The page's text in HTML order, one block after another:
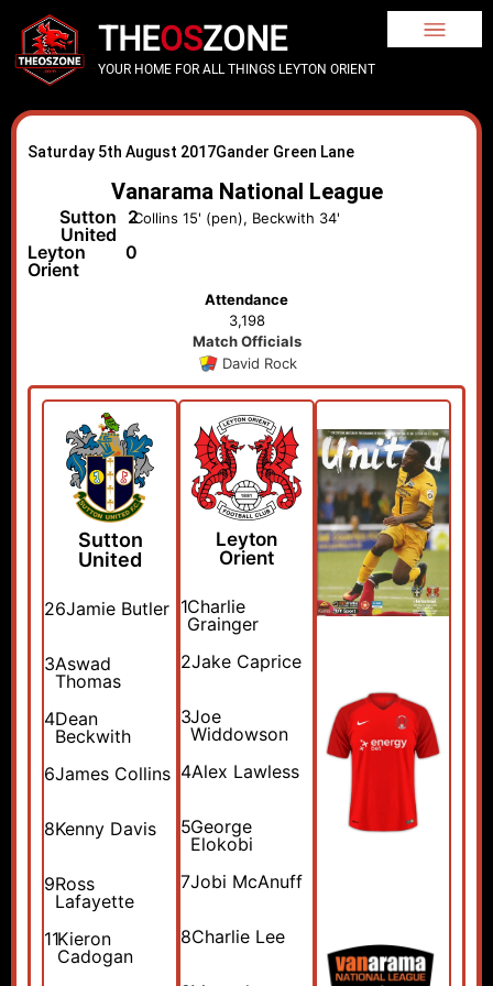
THEOSZONE
YOUR HOME FOR ALL THINGS LEYTON ORIENT
Saturday 5th August 2017Gander Green Lane
Vanarama National League
Sutton
United
2Collins 15' (pen), Beckwith 34'
Leyton
Orient
0
Attendance
3,198
Match Officials
David Rock
Sutton
United
26Jamie Butler
3Aswad
Thomas
4Dean
Beckwith
6James Collins
8Kenny Davis
9Ross
Lafayette
11Kieron
Cadogan
Leyton
Orient
1Charlie
Grainger
2Jake Caprice
3Joe
Widdowson
4Alex Lawless
5George
Elokobi
7Jobi McAnuff
8Charlie Lee